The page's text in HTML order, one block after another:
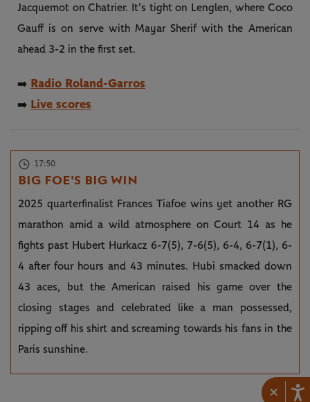
×
Jacquemot on Chatrier. It's tight on Lenglen, where Coco
Gauff is on serve with Mayar Sherif with the American
ahead 3-2 in the first set.
➡️ Radio Roland-Garros
➡️ Live scores
17:50
BIG FOE'S BIG WIN
2025 quarterfinalist Frances Tiafoe wins yet another RG
marathon amid a wild atmosphere on Court 14 as he
fights past Hubert Hurkacz 6-7(5), 7-6(5), 6-4, 6-7(1), 6-
4 after four hours and 43 minutes. Hubi smacked down
43 aces, but the American raised his game over the
closing stages and celebrated like a man possessed,
ripping off his shirt and screaming towards his fans in the
Paris sunshine.